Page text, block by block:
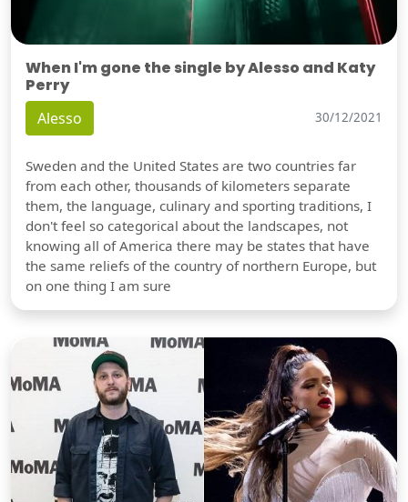
When I'm gone the single by Alesso and Katy
Perry
Alesso 30/12/2021
Sweden and the United States are two countries far
from each other, thousands of kilometers separate
them, the language, culinary and sporting traditions, I
don't feel so categorical about the landscapes, not
knowing all of America there may be states that have
the same reliefs of the country of northern Europe, but
on one thing I am sure